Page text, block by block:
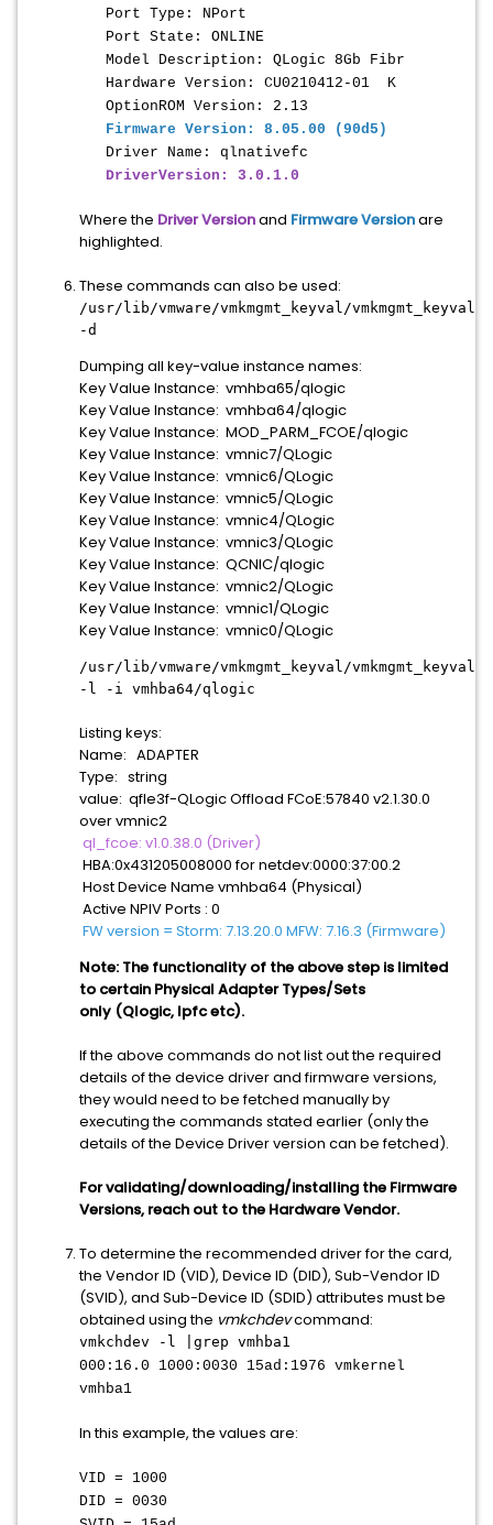
Port Type: NPort
Port State: ONLINE
Model Description: QLogic 8Gb Fibr
Hardware Version: CU0210412-01 K
OptionROM Version: 2.13
Firmware Version: 8.05.00 (90d5)
Driver Name: qlnativefc
DriverVersion: 3.0.1.0
Where the Driver Versionand Firmware Versionare
highlighted.
These commands can also be used:
/usr/lib/vmware/vmkmgmt_keyval/vmkmgmt_keyval
-d
Dumping all key-value instance names:
Key Value Instance: vmhba65/qlogic
Key Value Instance: vmhba64/qlogic
Key Value Instance: MOD_PARM_FCOE/qlogic
Key Value Instance: vmnic7/QLogic
Key Value Instance: vmnic6/QLogic
Key Value Instance: vmnic5/QLogic
Key Value Instance: vmnic4/QLogic
Key Value Instance: vmnic3/QLogic
Key Value Instance: QCNIC/qlogic
Key Value Instance: vmnic2/QLogic
Key Value Instance: vmnic1/QLogic
Key Value Instance: vmnic0/QLogic
/usr/lib/vmware/vmkmgmt_keyval/vmkmgmt_keyval
-l -i vmhba64/qlogic
Listing keys:
Name: ADAPTER
Type: string
value: qfle3f-QLogic Offload FCoE:57840 v2.1.30.0
over vmnic2
ql_fcoe: v1.0.38.0 (Driver)
HBA:0x431205008000 for netdev:0000:37:00.2
Host Device Name vmhba64 (Physical)
Active NPIV Ports : 0
FW version = Storm: 7.13.20.0 MFW: 7.16.3 (Firmware)
Note: The functionality of the above step is limited
to certain Physical Adapter Types/Sets
only (Qlogic, lpfc etc).
If the above commands do not list out the required
details of the device driver and firmware versions,
they would need to be fetched manually by
executing the commands stated earlier (only the
details of the Device Driver version can be fetched).
For validating/downloading/installing the Firmware
Versions, reach out to the Hardware Vendor.
To determine the recommended driver for the card,
the Vendor ID (VID), Device ID (DID), Sub-Vendor ID
(SVID), and Sub-Device ID (SDID) attributes must be
obtained using the vmkchdevcommand:
vmkchdev -l |grep vmhba1
000:16.0 1000:0030 15ad:1976 vmkernel
vmhba1
In this example, the values are:
VID = 1000
DID = 0030